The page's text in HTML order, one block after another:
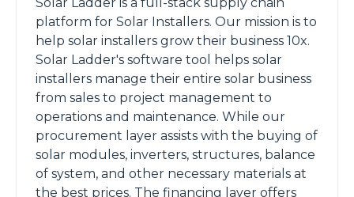
platform for Solar Installers. Our mission is to
help solar installers grow their business 10x.
Solar Ladder's software tool helps solar
installers manage their entire solar business
from sales to project management to
operations and maintenance. While our
procurement layer assists with the buying of
solar modules, inverters, structures, balance
of system, and other necessary materials at
the best prices. The financing layer offers